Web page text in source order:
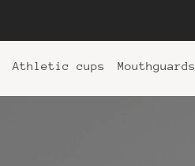
Athletic cups Mouthguards